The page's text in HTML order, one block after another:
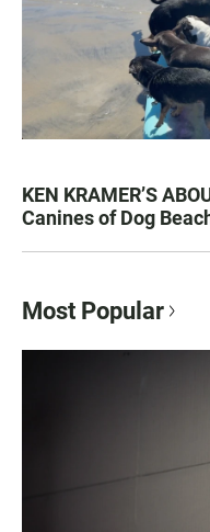
KEN KRAMER’S
Canines of Dog
Most Popular